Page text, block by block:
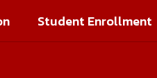
Student Enrollment